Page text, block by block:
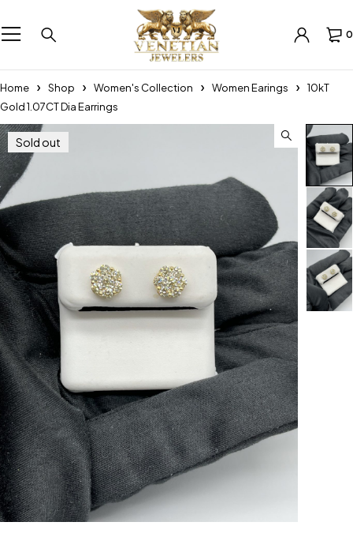
0
Home Shop Women's Collection Women Earings
10kT
Gold 1.07CT Dia Earrings
Sold out